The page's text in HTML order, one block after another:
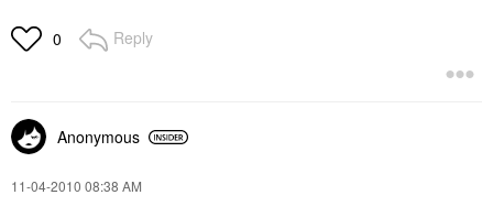
0 Reply
Anonymous
‎11-04-2010 08:38 AM